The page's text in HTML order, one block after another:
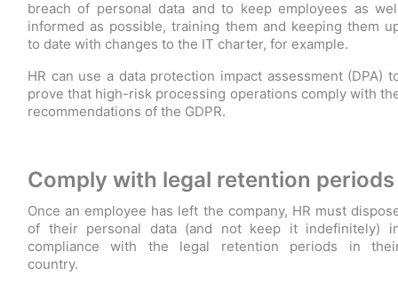
breach of personal data and to keep employees as
informed as possible, training them and keeping them
to date with changes to the IT charter, for example.
HR can use a data protection impact assessment (DPA)
prove that high-risk processing operations comply with
recommendations of the GDPR.
Comply with legal retention periods
Once an employee has left the company, HR must
of their personal data (and not keep it indefinitely)
compliance with the legal retention periods in
country.